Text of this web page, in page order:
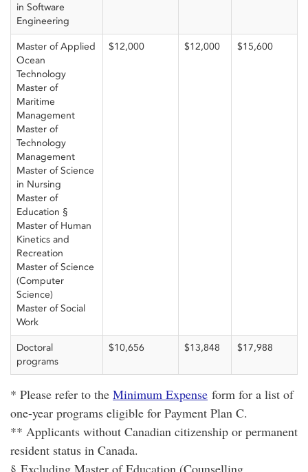
in Software
Engineering
Master of Applied
Ocean
Technology
Master of
Maritime
Management
Master of
Technology
Management
Master of Science
in Nursing
Master of
Education §
Master of Human
Kinetics and
Recreation
Master of Science
(Computer
Science)
Master of Social
Work
$12,000 $12,000 $15,600
Doctoral
programs
$10,656 $13,848 $17,988
* Please refer to the Minimum Expense form for a list of
one-year programs eligible for Payment Plan C.
** Applicants without Canadian citizenship or permanent
resident status in Canada.
§ Excluding Master of Education (Counselling